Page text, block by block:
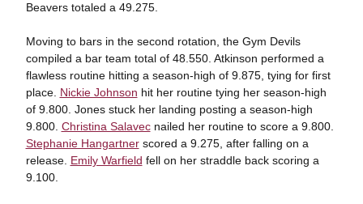
Beavers totaled a 49.275.
Moving to bars in the second rotation, the Gym Devils
compiled a bar team total of 48.550. Atkinson performed a
flawless routine hitting a season-high of 9.875, tying for first
place. Nickie Johnson hit her routine tying her season-high
of 9.800. Jones stuck her landing posting a season-high
9.800. Christina Salavecnailed her routine to score a 9.800.
Stephanie Hangartnerscored a 9.275, after falling on a
release. Emily Warfield fell on her straddle back scoring a
9.100.